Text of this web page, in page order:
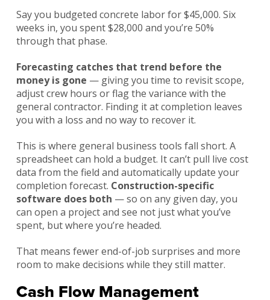
Say you budgeted concrete labor for $45,000. Six
weeks in, you spent $28,000 and you’re 50%
through that phase.
Forecasting catches that trend before the
money is gone — giving you time to revisit scope,
adjust crew hours or flag the variance with the
general contractor. Finding it at completion leaves
you with a loss and no way to recover it.
This is where general business tools fall short. A
spreadsheet can hold a budget. It can’t pull live cost
data from the field and automatically update your
completion forecast. Construction-specific
software does both — so on any given day, you
can open a project and see not just what you’ve
spent, but where you’re headed.
That means fewer end-of-job surprises and more
room to make decisions while they still matter.
Cash Flow Management